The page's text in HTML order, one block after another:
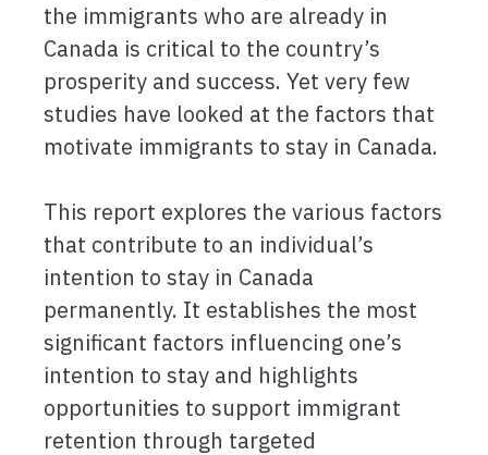
the immigrants who are already in
Canada is critical to the country’s
prosperity and success. Yet very few
studies have looked at the factors that
motivate immigrants to stay in Canada.
This report explores the various factors
that contribute to an individual’s
intention to stay in Canada
permanently. It establishes the most
significant factors influencing one’s
intention to stay and highlights
opportunities to support immigrant
retention through targeted